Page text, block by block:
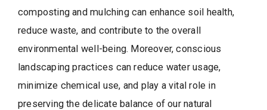
composting and mulching can enhance soil health,
reduce waste, and contribute to the overall
environmental well-being. Moreover, conscious
landscaping practices can reduce water usage,
minimize chemical use, and play a vital role in
preserving the delicate balance of our natural